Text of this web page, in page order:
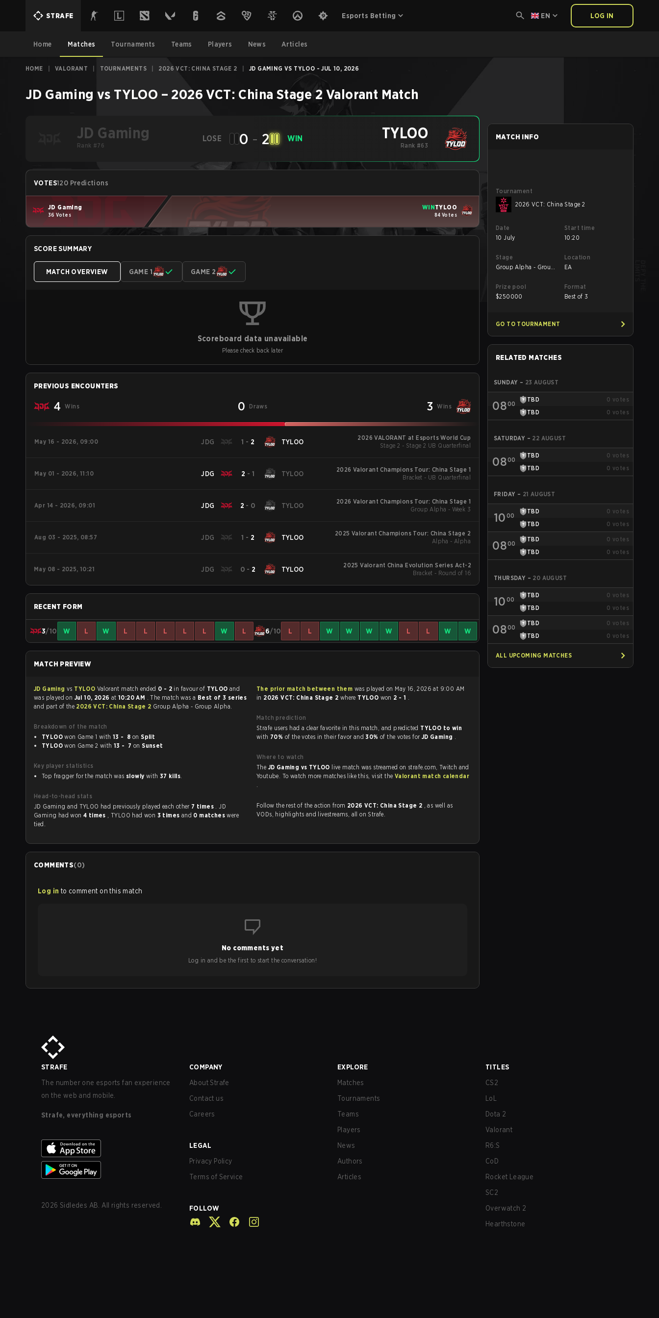
STRAFE Esports Betting EN LOG IN
Home Matches Tournaments Teams Players News Articles
HOME VALORANT TOURNAMENTS 2026 VCT: CHINA STAGE 2 JD GAMING VS TYLOO - JUL 10, 2026
JD Gaming vs TYLOO – 2026 VCT: China Stage 2 Valorant Match
JD Gaming
Rank #76
LOSE 0 - 2 WIN TYLOO
Rank #63
VOTES120 Predictions
JD Gaming
36 Votes
WINTYLOO
84 Votes
SCORE SUMMARY
MATCH OVERVIEW GAME 1 GAME 2
Scoreboard data unavailable
Please check back later
PREVIOUS ENCOUNTERS
4 Wins 0 Draws 3 Wins
May 16 - 2026, 09:00 JDG 1 - 2 TYLOO
2026 VALORANT at Esports World Cup
Stage 2 - Stage 2 UB Quarterfinal
May 01 - 2026, 11:10 JDG 2 - 1 TYLOO
2026 Valorant Champions Tour: China Stage 1
Bracket - UB Quarterfinal
Apr 14 - 2026, 09:01 JDG 2 - 0 TYLOO
2026 Valorant Champions Tour: China Stage 1
Group Alpha - Week 3
Aug 03 - 2025, 08:57 JDG 1 - 2 TYLOO
2025 Valorant Champions Tour: China Stage 2
Alpha - Alpha
May 08 - 2025, 10:21 JDG 0 - 2 TYLOO
2025 Valorant China Evolution Series Act-2
Bracket - Round of 16
RECENT FORM
3/10 W L W L L L L L W L 6/10 L L W W W W L L W W
MATCH PREVIEW
JD Gaming vs TYLOO Valorant match ended 0 - 2 in favour of TYLOO and
was played on Jul 10, 2026 at 10:20 AM . The match was a Best of 3 series
and part of the 2026 VCT: China Stage 2 Group Alpha - Group Alpha.
Breakdown of the match
TYLOO
won Game 1 with 13 - 8 onSplit
TYLOO
won Game 2 with 13 - 7 onSunset
Key player statistics
Top fragger for the match was slowly with 37 kills.
Head-to-head stats
JD Gaming and TYLOO had previously played each other 7 times . JD
Gaming had won 4 times , TYLOO had won 3 times and 0 matcheswere
tied.
The prior match between them
in 2026 VCT: China Stage 2 where TYLOO won 2 - 1 .
Match prediction
Strafe users had a clear favorite in this match, and predicted TYLOO to win
with 70% of the votes in their favor and30% of the votes for JD Gaming .
Where to watch
The JD Gaming vs TYLOO live match was streamed on strafe.com, Twitch and
Youtube. To watch more matches like this, visit the Valorant match calendar
.
Follow the rest of the action from 2026 VCT: China Stage 2 , as well as
VODs, highlights and livestreams, all on Strafe.
COMMENTS(0)
Log in to comment on this match
No comments yet
Log in and be the first to start the conversation!
MATCH INFO
Tournament
2026 VCT: China Stage 2
Date
10 July
Start time
10:20
Stage
Group Alpha - Group
Location
EA
Prize pool
$250000
Format
Best of 3
GO TO TOURNAMENT
RELATED MATCHES
SUNDAY – 23 AUGUST
0800
TBD 0 votes
TBD
0 votes
SATURDAY – 22 AUGUST
0800
TBD 0 votes
TBD
0 votes
FRIDAY – 21 AUGUST
10 00
TBD 0 votes
TBD
0 votes
0800
TBD 0 votes
TBD
0 votes
THURSDAY – 20 AUGUST
10 00
TBD 0 votes
TBD
0 votes
0800
TBD 0 votes
TBD
0 votes
ALL UPCOMING MATCHES
STRAFE
The number one esports fan experience
on the web and mobile.
Strafe, everything esports
2026 Sidledes AB. All rights reserved.
COMPANY
About Strafe
Contact us
Careers
LEGAL
Privacy Policy
Terms of Service
FOLLOW
EXPLORE
Matches
Tournaments
Teams
Players
News
Authors
Articles
TITLES
CS2
LoL
Dota 2
Valorant
R6:S
CoD
Rocket League
SC2
Overwatch 2
Hearthstone